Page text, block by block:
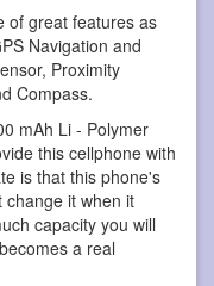
of great features as
Navigation and
Proximity
Compass.
mAh Li - Polymer
this cellphone with
is that this phone's
it when it
capacity you will
a real